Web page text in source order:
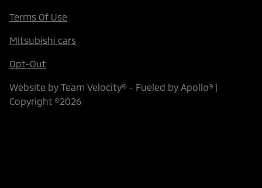
Terms Of Use
Mitsubishi cars
Opt-Out
Website by Team Velocity®- Fueled by Apollo® |
Copyright ©2026